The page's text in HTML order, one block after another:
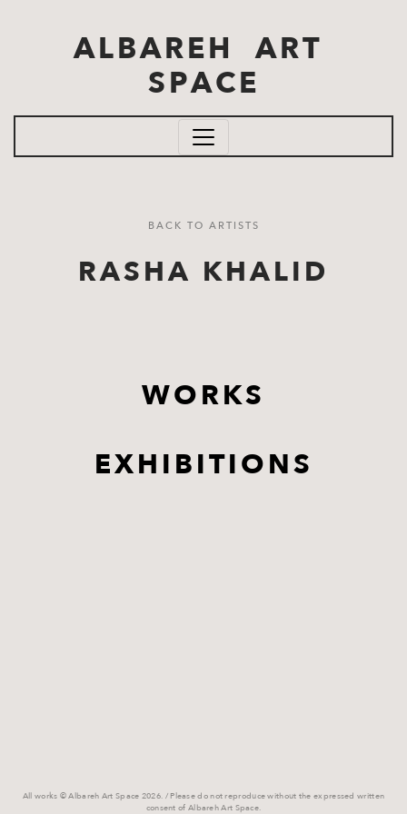
ALBAREH ART
SPACE
BACK TO ARTISTS
RASHA KHALID
WORKS
EXHIBITIONS
All works © Albareh Art Space 2026. / Please do not reproduce without the expressed written
consent of Albareh Art Space.